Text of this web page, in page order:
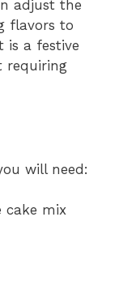
adjust the
flavors to
is a festive
requiring
will need:
cake mix